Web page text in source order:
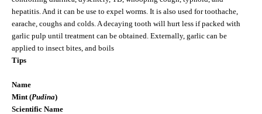
hepatitis. And it can be use to expel worms. It is also used for toothache,
earache, coughs and colds. A decaying tooth will hurt less if packed with
garlic pulp until treatment can be obtained. Externally, garlic can be
applied to insect bites, and boils
Tips
Name
Mint (Pudina)
Scientific Name